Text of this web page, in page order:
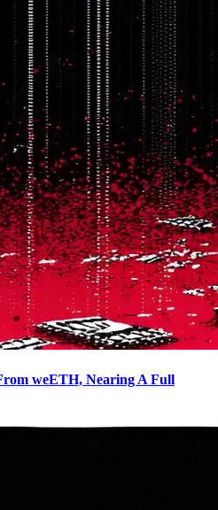
weETH, Nearing A Full